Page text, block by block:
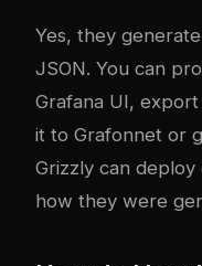
Yes, they
JSON. You can
Grafana UI,
it to Grafonnet or
Grizzly can
how they were